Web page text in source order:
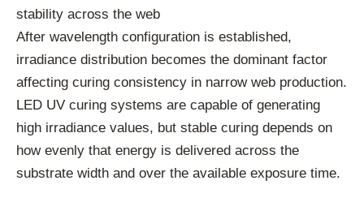
stability across the web
After wavelength configuration is established,
irradiance distribution becomes the dominant factor
affecting curing consistency in narrow web production.
LED UV curing systems are capable of generating
high irradiance values, but stable curing depends on
how evenly that energy is delivered across the
substrate width and over the available exposure time.